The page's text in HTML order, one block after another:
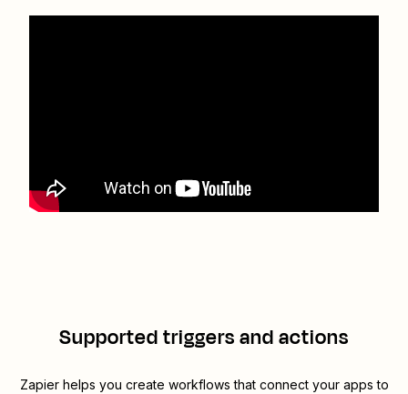
Supported triggers and actions
Zapier helps you create workflows that connect your apps to